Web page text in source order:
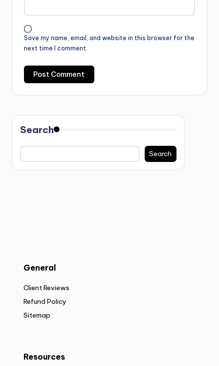
Save my name, email, and website in this browser for the
next time I comment.
Search
Search
General
Client Reviews
Refund Policy
Sitemap
Resources